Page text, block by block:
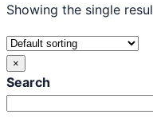
Showing the single
×
Search